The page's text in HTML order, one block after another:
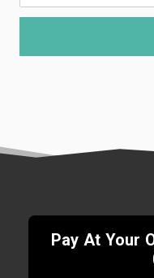
Pay At Your